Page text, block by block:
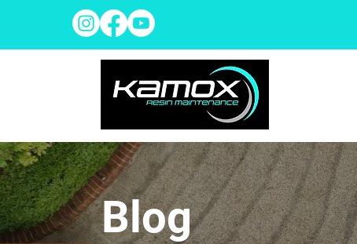
Blog